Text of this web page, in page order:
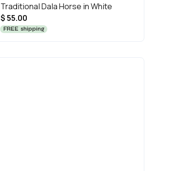
Traditional Dala Horse in White
$ 55.00
FREE shipping